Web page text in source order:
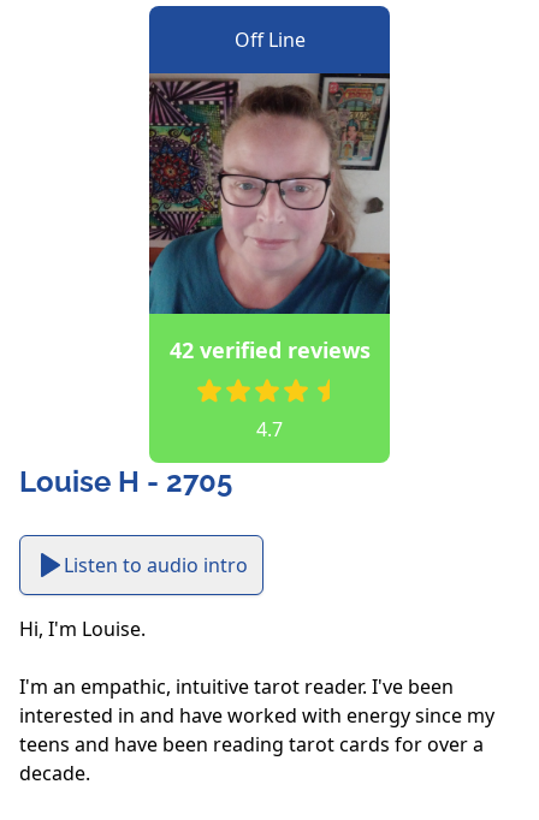
Off Line
42 verified reviews
4.7
Louise H - 2705
Listen to audio intro
Hi, I'm Louise.
I'm an empathic, intuitive tarot reader. I've been
interested in and have worked with energy since my
teens and have been reading tarot cards for over a
decade.